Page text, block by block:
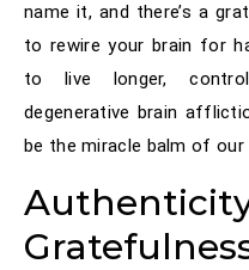
name it, and there’s a
to rewire your brain for
to live longer,
degenerative brain
be the miracle balm of our